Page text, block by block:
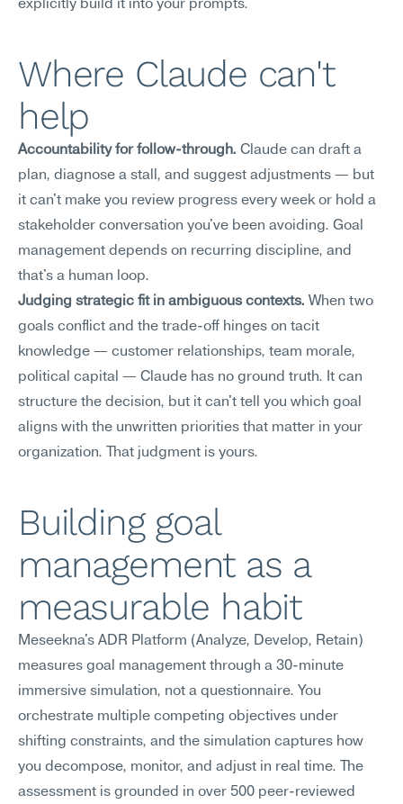
explicitly build it into your prompts.
Where Claude can't
help
Accountability for follow-through. Claude can draft a
plan, diagnose a stall, and suggest adjustments — but
it can't make you review progress every week or hold a
stakeholder conversation you've been avoiding. Goal
management depends on recurring discipline, and
that's a human loop.
Judging strategic fit in ambiguous contexts. When two
goals conflict and the trade-off hinges on tacit
knowledge — customer relationships, team morale,
political capital — Claude has no ground truth. It can
structure the decision, but it can't tell you which goal
aligns with the unwritten priorities that matter in your
organization. That judgment is yours.
Building goal
management as a
measurable habit
Meseekna's ADR Platform (Analyze, Develop, Retain)
measures goal management through a 30-minute
immersive simulation, not a questionnaire. You
orchestrate multiple competing objectives under
shifting constraints, and the simulation captures how
you decompose, monitor, and adjust in real time. The
assessment is grounded in over 500 peer-reviewed